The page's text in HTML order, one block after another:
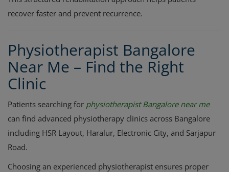
recover faster and prevent recurrence.
Physiotherapist Bangalore
Near Me – Find the Right
Clinic
Patients searching for physiotherapist Bangalore near me
can find advanced physiotherapy clinics across Bangalore
including HSR Layout, Haralur, Electronic City, and Sarjapur
Road.
Choosing an experienced physiotherapist ensures proper